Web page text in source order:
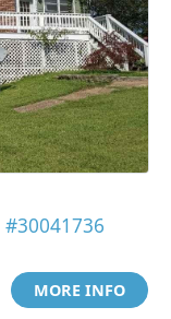
#30041736
MORE INFO